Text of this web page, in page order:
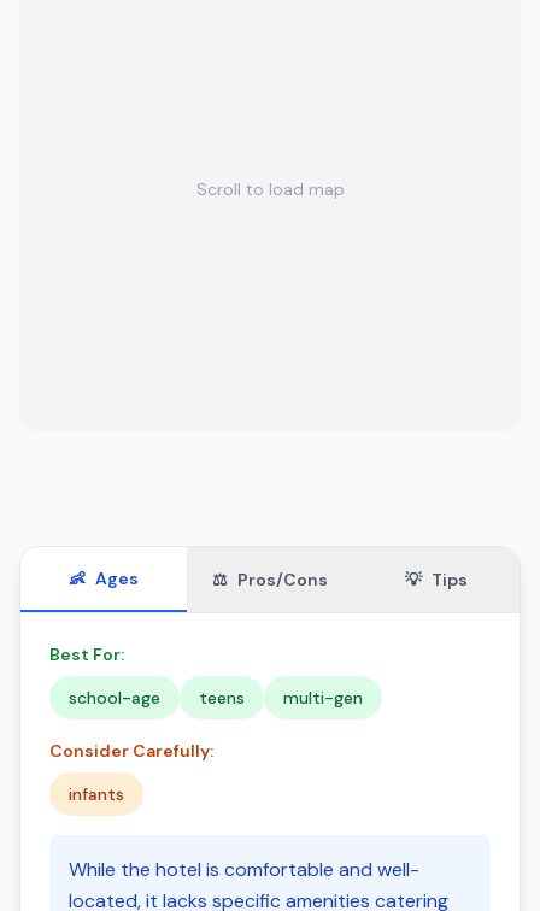
Scroll to load map
👶 Ages ⚖️ Pros/Cons 💡 Tips
Best For:
school-age
teens multi-gen
Consider Carefully:
infants
While the hotel is comfortable and well-
located, it lacks specific amenities catering